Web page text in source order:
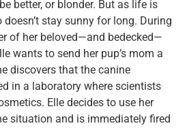
better, or blonder. But as life is
stay sunny for long. During
of her beloved—and bedecked—
wants to send her pup’s mom a
discovers that the canine
in a laboratory where scientists
Elle decides to use her
situation and is immediately fired